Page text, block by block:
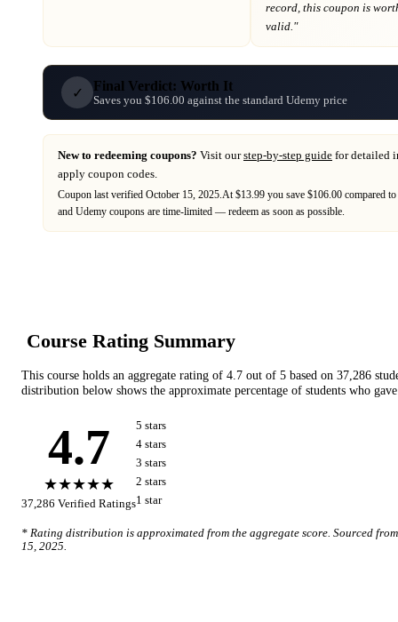
record, this coupon is
valid."
✓ Final Verdict: Worth It
Saves you $106.00 against the standard Udemy price
New to redeeming coupons? Visit ourstep-by-step guide for detailed
apply coupon codes.
Coupon last verified October 15, 2025.At $13.99 you save $106.00 compared
and Udemy coupons are time-limited — redeem as soon as possible.
Course Rating Summary
This course holds an aggregate rating of 4.7 out of 5 based on 37,286
distribution below shows the approximate percentage of students who
4.7
★★★★★
37,286 Verified Ratings
5 stars
4 stars
3 stars
2 stars
1 star
* Rating distribution is approximated from the aggregate score. Sourced
15, 2025.